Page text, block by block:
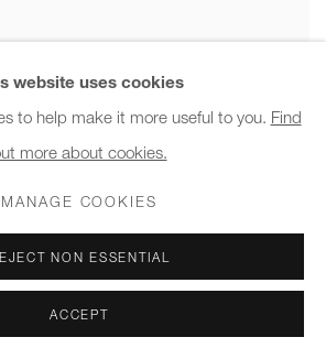
website uses cookies
to help make it more useful to you. Find
more about cookies.
MANAGE COOKIES
NON ESSENTIAL
ACCEPT